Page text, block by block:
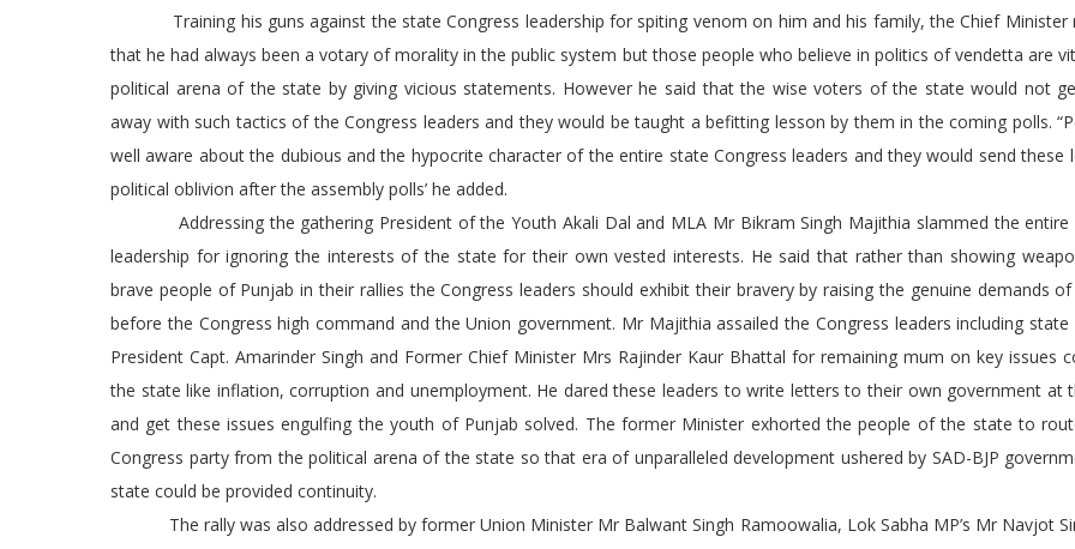
Training his guns against the state Congress leadership for spiting venom on him and his family, the Chief Minister
that he had always been a votary of morality in the public system but those people who believe in politics of vendetta are
political arena of the state by giving vicious statements. However he said that the wise voters of the state would not
away with such tactics of the Congress leaders and they would be taught a befitting lesson by them in the coming polls.
well aware about the dubious and the hypocrite character of the entire state Congress leaders and they would send these
political oblivion after the assembly polls’ he added.
Addressing the gathering President of the Youth Akali Dal and MLA Mr Bikram Singh Majithia slammed the entire
leadership for ignoring the interests of the state for their own vested interests. He said that rather than showing
brave people of Punjab in their rallies the Congress leaders should exhibit their bravery by raising the genuine demands
before the Congress high command and the Union government. Mr Majithia assailed the Congress leaders including state
President Capt. Amarinder Singh and Former Chief Minister Mrs Rajinder Kaur Bhattal for remaining mum on key issues
the state like inflation, corruption and unemployment. He dared these leaders to write letters to their own government at
and get these issues engulfing the youth of Punjab solved. The former Minister exhorted the people of the state to
Congress party from the political arena of the state so that era of unparalleled development ushered by SAD-BJP
state could be provided continuity.
The rally was also addressed by former Union Minister Mr Balwant Singh Ramoowalia, Lok Sabha MP’s Mr Navjot